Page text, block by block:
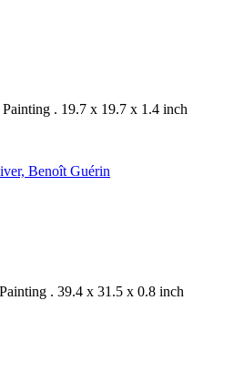
Painting . 19.7 x 19.7 x 1.4 inch
Painting . 39.4 x 31.5 x 0.8 inch